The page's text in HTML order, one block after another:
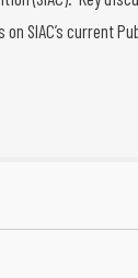
SIAC’s current